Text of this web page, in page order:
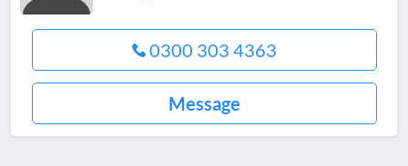
0300 303 4363
Message